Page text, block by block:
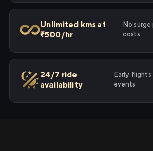
Unlimited kms at
₹500/hr
No
costs
24/7 ride
availability
Early
events